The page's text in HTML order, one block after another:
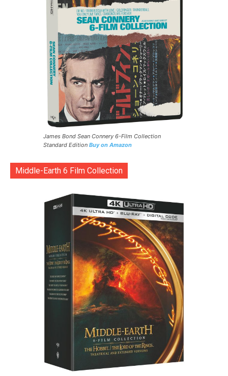
James Bond Sean Connery 6-Film Collection
Standard Edition Buy on Amazon
Middle-Earth 6 Film Collection